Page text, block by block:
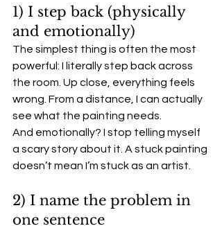
1) I step back (physically
and emotionally)
The simplest thing is often the most
powerful: I literally step back across
the room. Up close, everything feels
wrong. From a distance, I can actually
see what the painting needs.
And emotionally? I stop telling myself
a scary story about it. A stuck painting
doesn’t mean I’m stuck as an artist.
2) I name the problem in
one sentence